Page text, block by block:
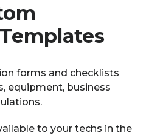
Templates
forms and checklists
equipment, business
to your techs in the